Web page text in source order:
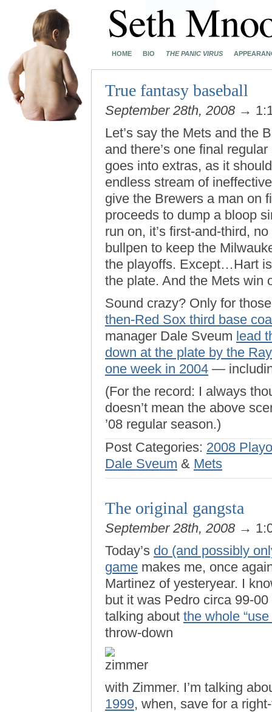
HOME BIO THE PANIC VIRUS
True fantasy baseball
September 28th, 2008 →
Let’s say the Mets and
and there’s one final
goes into extras, as it
endless stream of
give the Brewers a man on
proceeds to dump a bloop
run on, it’s first-and-third,
bullpen to keep the
the playoffs. Except…Hart
the plate. And the Mets win
Sound crazy? Only for
then-Red Sox third base
manager Dale Sveum lead
down at the plate by the
one week in 2004 —
(For the record: I always
doesn’t mean the above
’08 regular season.)
Post Categories: 2008
Dale Sveum & Mets
The original gangsta
September 28th, 2008 →
Today’s do (and possibly
game makes me, once
Martinez of yesteryear. I
but it was Pedro circa 99-
talking about the whole
throw-down
with Zimmer. I’m talking
1999, when, save for a